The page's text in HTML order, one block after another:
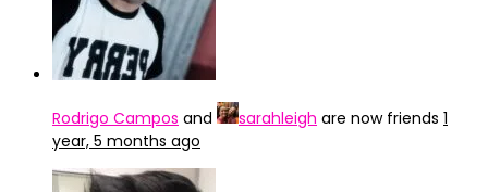
Rodrigo Campos and sarahleigh are now friends 1
year, 5 months ago